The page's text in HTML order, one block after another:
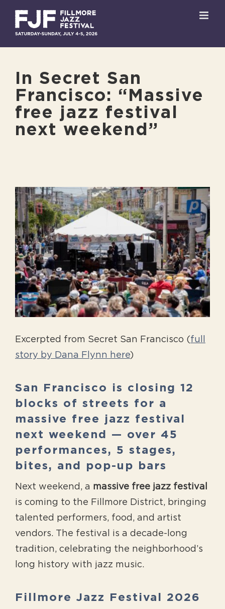
content
In Secret San
Francisco: “Massive
free jazz festival
next weekend”
View
Larger
Image
Excerpted from Secret San Francisco (full
story by Dana Flynn here)
San Francisco is closing 12
blocks of streets for a
massive free jazz festival
next weekend — over 45
performances, 5 stages,
bites, and pop-up bars
Next weekend, a massive free jazz festival
is coming to the Fillmore District, bringing
talented performers, food, and artist
vendors. The festival is a decade-long
tradition, celebrating the neighborhood’s
long history with jazz music.
Fillmore Jazz Festival 2026